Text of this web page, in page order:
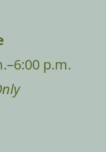
p.m.